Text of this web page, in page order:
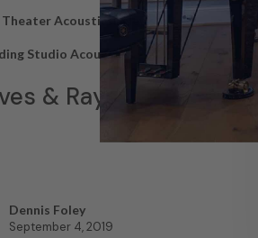
Theater Acoustics News
Studio Acoustics
& Rays
Dennis Foley
September 4, 2019